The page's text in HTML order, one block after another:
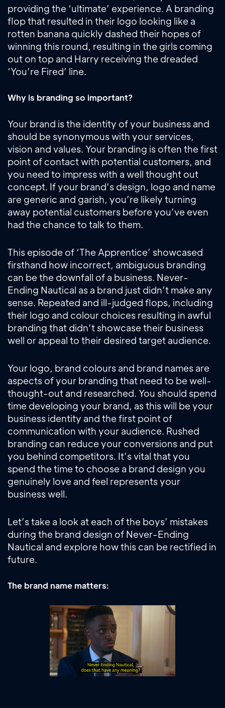
providing the ‘ultimate’ experience. A branding
flop that resulted in their logo looking like a
rotten banana quickly dashed their hopes of
winning this round, resulting in the girls coming
out on top and Harry receiving the dreaded
‘You’re Fired’ line.
Why is branding so important?
Your brand is the identity of your business and
should be synonymous with your services,
vision and values. Your branding is often the first
point of contact with potential customers, and
you need to impress with a well thought out
concept. If your brand’s design, logo and name
are generic and garish, you’re likely turning
away potential customers before you’ve even
had the chance to talk to them.
This episode of ‘The Apprentice’ showcased
firsthand how incorrect, ambiguous branding
can be the downfall of a business. Never-
Ending Nautical as a brand just didn’t make any
sense. Repeated and ill-judged flops, including
their logo and colour choices resulting in awful
branding that didn’t showcase their business
well or appeal to their desired target audience.
Your logo, brand colours and brand names are
aspects of your branding that need to be well-
thought-out and researched. You should spend
time developing your brand, as this will be your
business identity and the first point of
communication with your audience. Rushed
branding can reduce your conversions and put
you behind competitors. It’s vital that you
spend the time to choose a brand design you
genuinely love and feel represents your
business well.
Let’s take a look at each of the boys’ mistakes
during the brand design of Never-Ending
Nautical and explore how this can be rectified in
future.
The brand name matters: